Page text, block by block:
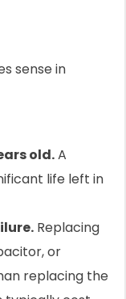
sense in
old.A
life left in
Replacing
or
replacing the